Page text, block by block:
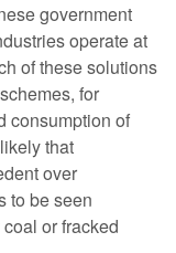
government
operate at
of these solutions
for
consumption of
that
over
to be seen
or fracked